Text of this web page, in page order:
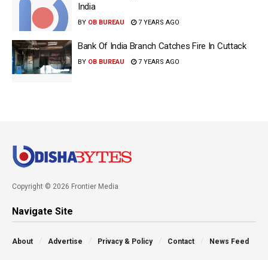
India
BY OB BUREAU 7 YEARS AGO
Bank Of India Branch Catches Fire In Cuttack
BY OB BUREAU 7 YEARS AGO
Copyright © 2026 Frontier Media
Navigate Site
About Advertise Privacy & Policy Contact News Feed